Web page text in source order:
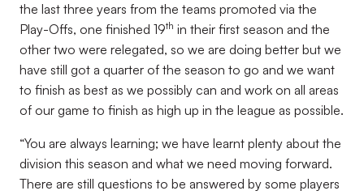
the last three years from the teams promoted via the
Play-Offs, one finished 19th in their first season and the
other two were relegated, so we are doing better but we
have still got a quarter of the season to go and we want
to finish as best as we possibly can and work on all areas
of our game to finish as high up in the league as possible.
“You are always learning; we have learnt plenty about the
division this season and what we need moving forward.
There are still questions to be answered by some players